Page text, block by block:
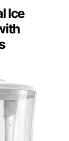
Ice